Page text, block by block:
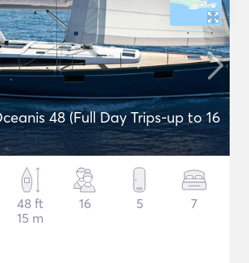
48 (Full Day Trips-up to 16
48 ft
15 m
16 5 7